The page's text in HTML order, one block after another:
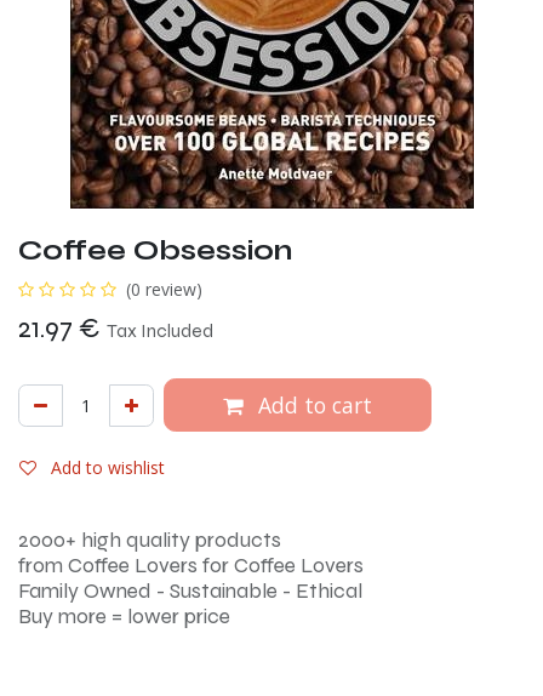
Coffee Obsession
(0 review)
21.97 € Tax Included
Add to cart
Add to wishlist
2000+ high quality products
from Coffee Lovers for Coffee Lovers
Family Owned - Sustainable - Ethical
Buy more = lower price